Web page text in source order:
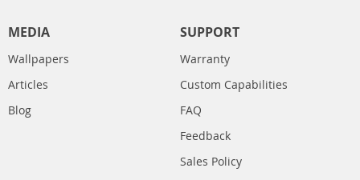
MEDIA
Wallpapers
Articles
Blog
SUPPORT
Warranty
Custom Capabilities
FAQ
Feedback
Sales Policy